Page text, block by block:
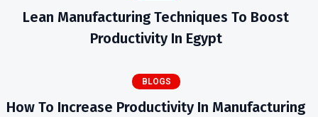
Lean Manufacturing Techniques To Boost
Productivity In Egypt
BLOGS
How To Increase Productivity In Manufacturing